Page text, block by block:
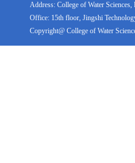
Address: College of Water
Office: 15th floor, Jingshi
Copyright@ College of Water